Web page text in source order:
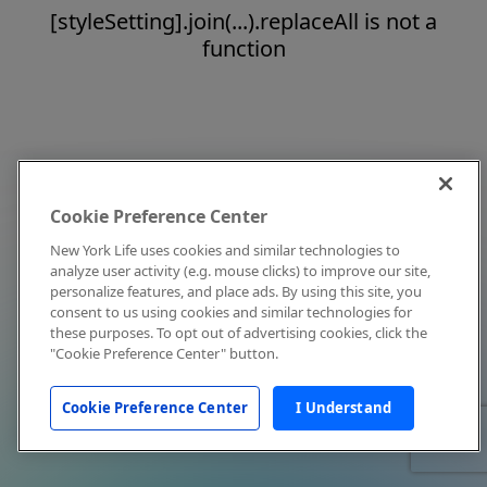
[styleSetting].join(...).replaceAll is not a
function
Cookie Preference Center
New York Life uses cookies and similar technologies to
analyze user activity (e.g. mouse clicks) to improve our site,
personalize features, and place ads. By using this site, you
consent to us using cookies and similar technologies for
these purposes. To opt out of advertising cookies, click the
"Cookie Preference Center" button.
Cookie Preference Center I Understand